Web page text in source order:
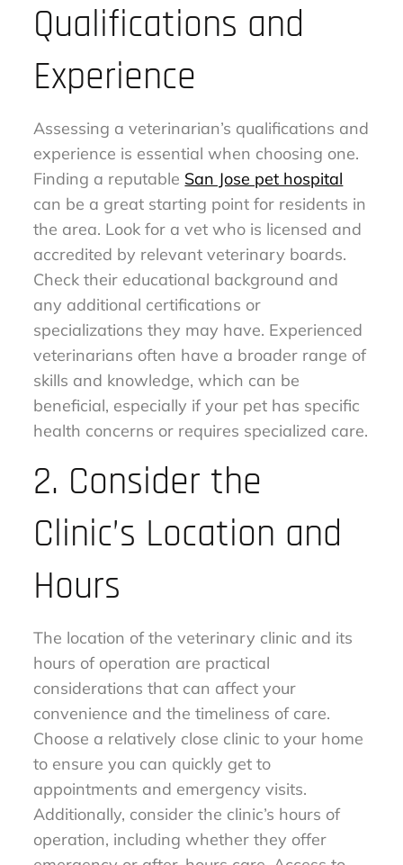
Qualifications and
Experience
Assessing a veterinarian’s qualifications and
experience is essential when choosing one.
Finding a reputable San Jose pet hospital
can be a great starting point for residents in
the area. Look for a vet who is licensed and
accredited by relevant veterinary boards.
Check their educational background and
any additional certifications or
specializations they may have. Experienced
veterinarians often have a broader range of
skills and knowledge, which can be
beneficial, especially if your pet has specific
health concerns or requires specialized care.
2. Consider the
Clinic’s Location and
Hours
The location of the veterinary clinic and its
hours of operation are practical
considerations that can affect your
convenience and the timeliness of care.
Choose a relatively close clinic to your home
to ensure you can quickly get to
appointments and emergency visits.
Additionally, consider the clinic’s hours of
operation, including whether they offer